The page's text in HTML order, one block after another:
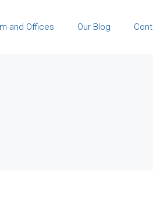
and Offices Our Blog